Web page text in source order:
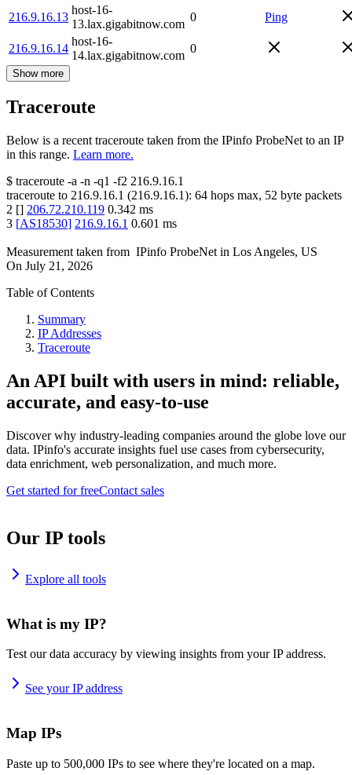
216.9.16.13
host-16-
13.lax.gigabitnow.com
0 Ping
216.9.16.14
host-16-
14.lax.gigabitnow.com
0
Show more
Traceroute
Below is a recent traceroute taken from the IPinfo ProbeNet to an IP
in this range. Learn more.
$ traceroute -a -n -q1 -f2 216.9.16.1
traceroute to 216.9.16.1 (216.9.16.1): 64 hops max, 52 byte packets
2 [] 206.72.210.119 0.342 ms
3 [AS18530] 216.9.16.1 0.601 ms
Measurement taken from IPinfo ProbeNet in Los Angeles, US
On July 21, 2026
Table of Contents
Summary
IP Addresses
Traceroute
An API built with users in mind: reliable,
accurate, and easy-to-use
Discover why industry-leading companies around the globe love our
data. IPinfo's accurate insights fuel use cases from cybersecurity,
data enrichment, web personalization, and much more.
Get started for freeContact sales
Our IP tools
Explore all tools
What is my IP?
Test our data accuracy by viewing insights from your IP address.
See your IP address
Map IPs
Paste up to 500,000 IPs to see where they're located on a map.